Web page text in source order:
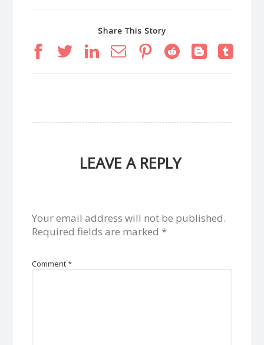
Share This Story
LEAVE A REPLY
Your email address will not be published.
Required fields are marked *
Comment*